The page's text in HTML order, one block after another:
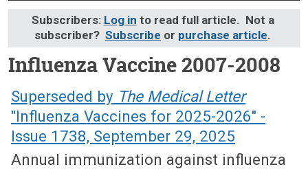
Subscribers: Log in to read full article. Not a
subscriber? Subscribe or purchase article.
Influenza Vaccine 2007-2008
October 8, 2007 (Issue: 1271)
Superseded by The Medical Letter
"Influenza Vaccines for 2025-2026" -
Issue 1738, September 29, 2025
Annual immunization against influenza